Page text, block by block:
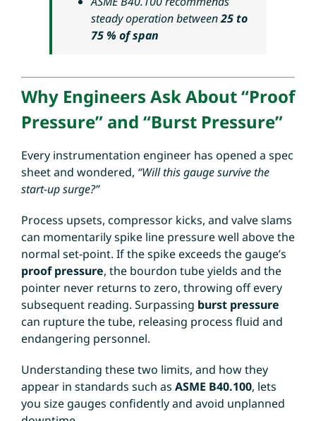
steady operation between25 to
75 % of span
Why Engineers Ask About “Proof
Pressure” and “Burst Pressure”
Every instrumentation engineer has opened a spec
sheet and wondered, “Will this gauge survive the
start-up surge?”
Process upsets, compressor kicks, and valve slams
can momentarily spike line pressure well above the
normal set-point. If the spike exceeds the gauge’s
proof pressure, the bourdon tube yields and the
pointer never returns to zero, throwing off every
subsequent reading. Surpassing burst pressure
can rupture the tube, releasing process fluid and
endangering personnel.
Understanding these two limits, and how they
appear in standards such as ASME B40.100, lets
you size gauges confidently and avoid unplanned